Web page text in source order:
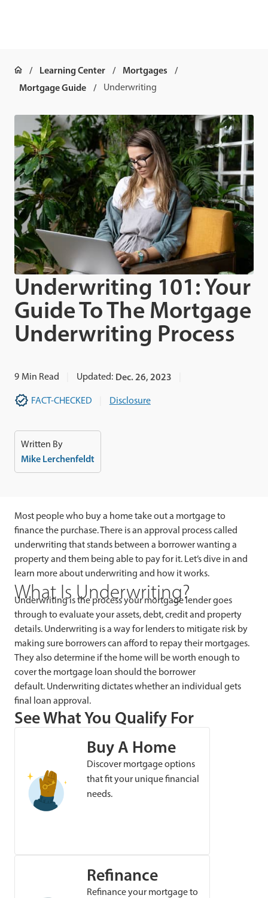
Learning Center
Mortgages
Mortgage Guide
Underwriting
Underwriting 101: Your
Guide To The Mortgage
Underwriting Process
9 Min Read Updated: Dec. 26, 2023
FACT-CHECKED Disclosure
Written By
Mike Lerchenfeldt
Most people who buy a home take out a mortgage to
finance the purchase. There is an approval process called
underwriting that stands between a borrower wanting a
property and them being able to pay for it. Let’s dive in and
learn more about underwriting and how it works.
What Is Underwriting?
Underwriting is the process your mortgage lender goes
through to evaluate your assets, debt, credit and property
details. Underwriting is a way for lenders to mitigate risk by
making sure borrowers can afford to repay their mortgages.
They also determine if the home will be worth enough to
cover the mortgage loan should the borrower
default. Underwriting dictates whether an individual gets
final loan approval.
See What You Qualify For
Buy A Home
Discover mortgage options
that fit your unique financial
needs.
Refinance
Refinance your mortgage to